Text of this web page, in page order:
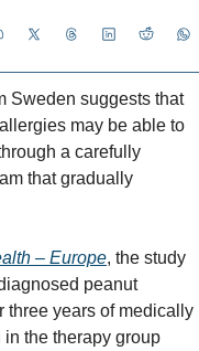
Sweden suggests that
may be able to
a carefully
that gradually
– Europe, the study
peanut
three years of medically
the therapy group